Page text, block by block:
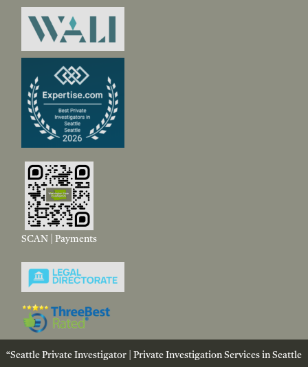
SCAN | Payments
“Seattle Private Investigator | Private Investigation Services in Seattle